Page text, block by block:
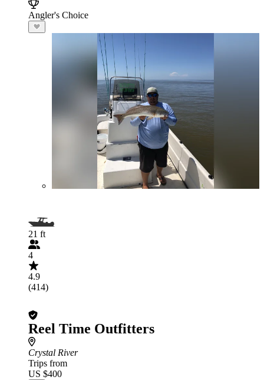
Angler's Choice
21 ft
4
4.9
(414)
Reel Time Outfitters
Crystal River
Trips from
US $400